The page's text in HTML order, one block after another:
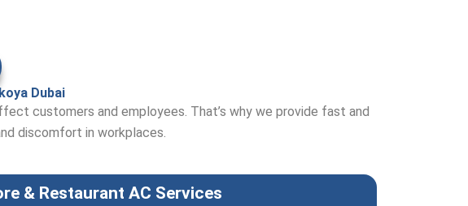
Dubai
customers and employees. That’s why we provide fast and
discomfort in workplaces.
& Restaurant AC Services